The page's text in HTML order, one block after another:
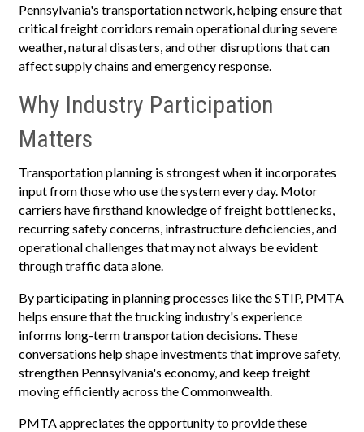
Pennsylvania's transportation network, helping ensure that
critical freight corridors remain operational during severe
weather, natural disasters, and other disruptions that can
affect supply chains and emergency response.
Why Industry Participation
Matters
Transportation planning is strongest when it incorporates
input from those who use the system every day. Motor
carriers have firsthand knowledge of freight bottlenecks,
recurring safety concerns, infrastructure deficiencies, and
operational challenges that may not always be evident
through traffic data alone.
By participating in planning processes like the STIP, PMTA
helps ensure that the trucking industry's experience
informs long-term transportation decisions. These
conversations help shape investments that improve safety,
strengthen Pennsylvania's economy, and keep freight
moving efficiently across the Commonwealth.
PMTA appreciates the opportunity to provide these